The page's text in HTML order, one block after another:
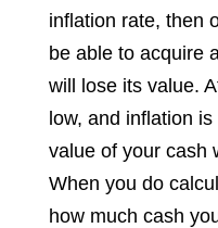
inflation rate, then
be able to acquire
will lose its value.
low, and inflation
value of your cash
When you do
how much cash